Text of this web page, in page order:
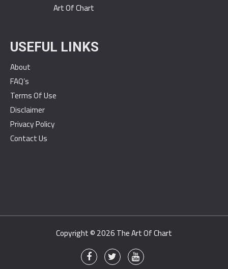
Art Of Chart
USEFUL LINKS
About
FAQ’s
Terms Of Use
Disclaimer
Privacy Policy
Contact Us
Copyright © 2026The Art Of Chart